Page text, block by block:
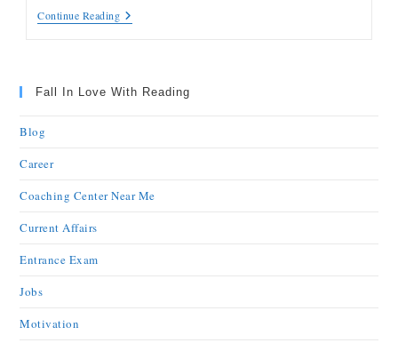
Continue Reading
Fall In Love With Reading
Blog
Career
Coaching Center Near Me
Current Affairs
Entrance Exam
Jobs
Motivation